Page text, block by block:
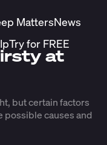
MattersNews
Try for FREE
at
but certain factors
possible causes and